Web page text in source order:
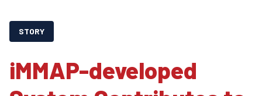
STORY
iMMAP-developed